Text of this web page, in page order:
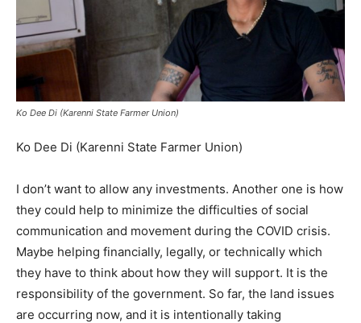
Ko Dee Di (Karenni State Farmer Union)
Ko Dee Di (Karenni State Farmer Union)
I don’t want to allow any investments. Another one is how
they could help to minimize the difficulties of social
communication and movement during the COVID crisis.
Maybe helping financially, legally, or technically which
they have to think about how they will support. It is the
responsibility of the government. So far, the land issues
are occurring now, and it is intentionally taking